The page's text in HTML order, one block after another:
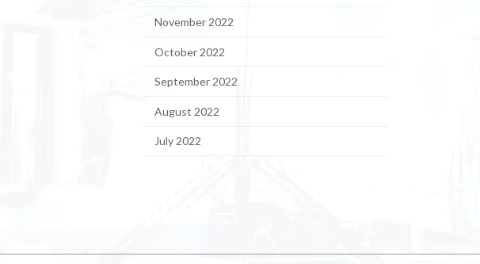
November 2022
October 2022
September 2022
August 2022
July 2022